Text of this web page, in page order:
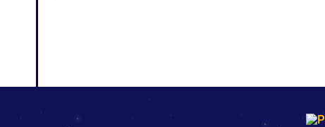
192.168.0.1
192.168.o.1
192.168.1.1
192.168.178.1